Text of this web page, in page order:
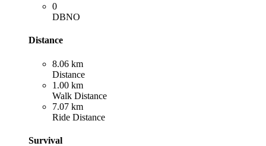
0
DBNO
Distance
8.06 km
Distance
1.00 km
Walk Distance
7.07 km
Ride Distance
Survival